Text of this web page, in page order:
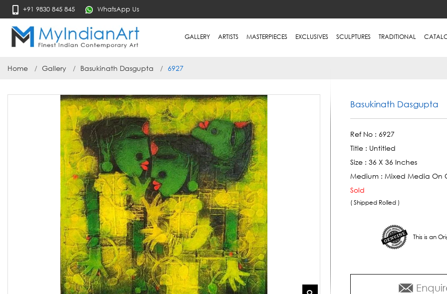
+91 9830 845 845 WhatsApp Us
GALLERY ARTISTS MASTERPIECES EXCLUSIVES SCULPTURES TRADITIONAL
Home Gallery Basukinath Dasgupta 6927
Basukinath Dasgupta
Ref No : 6927
Title : Untitled
Size : 36 X 36 Inches
Medium : Mixed Media On
Sold
( Shipped Rolled )
This is an